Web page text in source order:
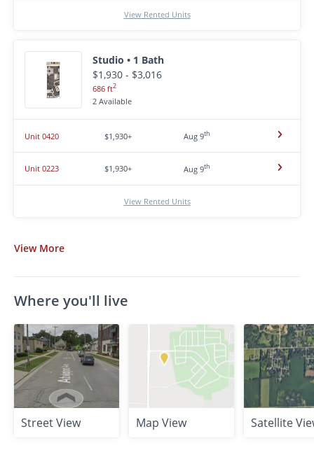
View Rented Units
Studio • 1 Bath
$1,930 - $3,016
686 ft2
2 Available
Unit 0420 $1,930+ Aug 9th
Unit 0223 $1,930+ Aug 9th
View Rented Units
View More
Where you'll live
Street View Map View Satellite